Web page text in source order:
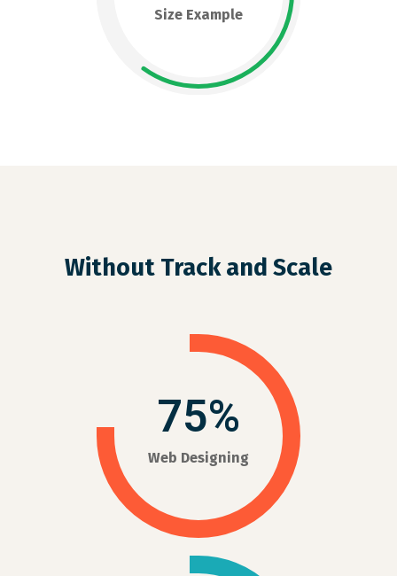
Size Example
Without Track and Scale
75%
Web Designing